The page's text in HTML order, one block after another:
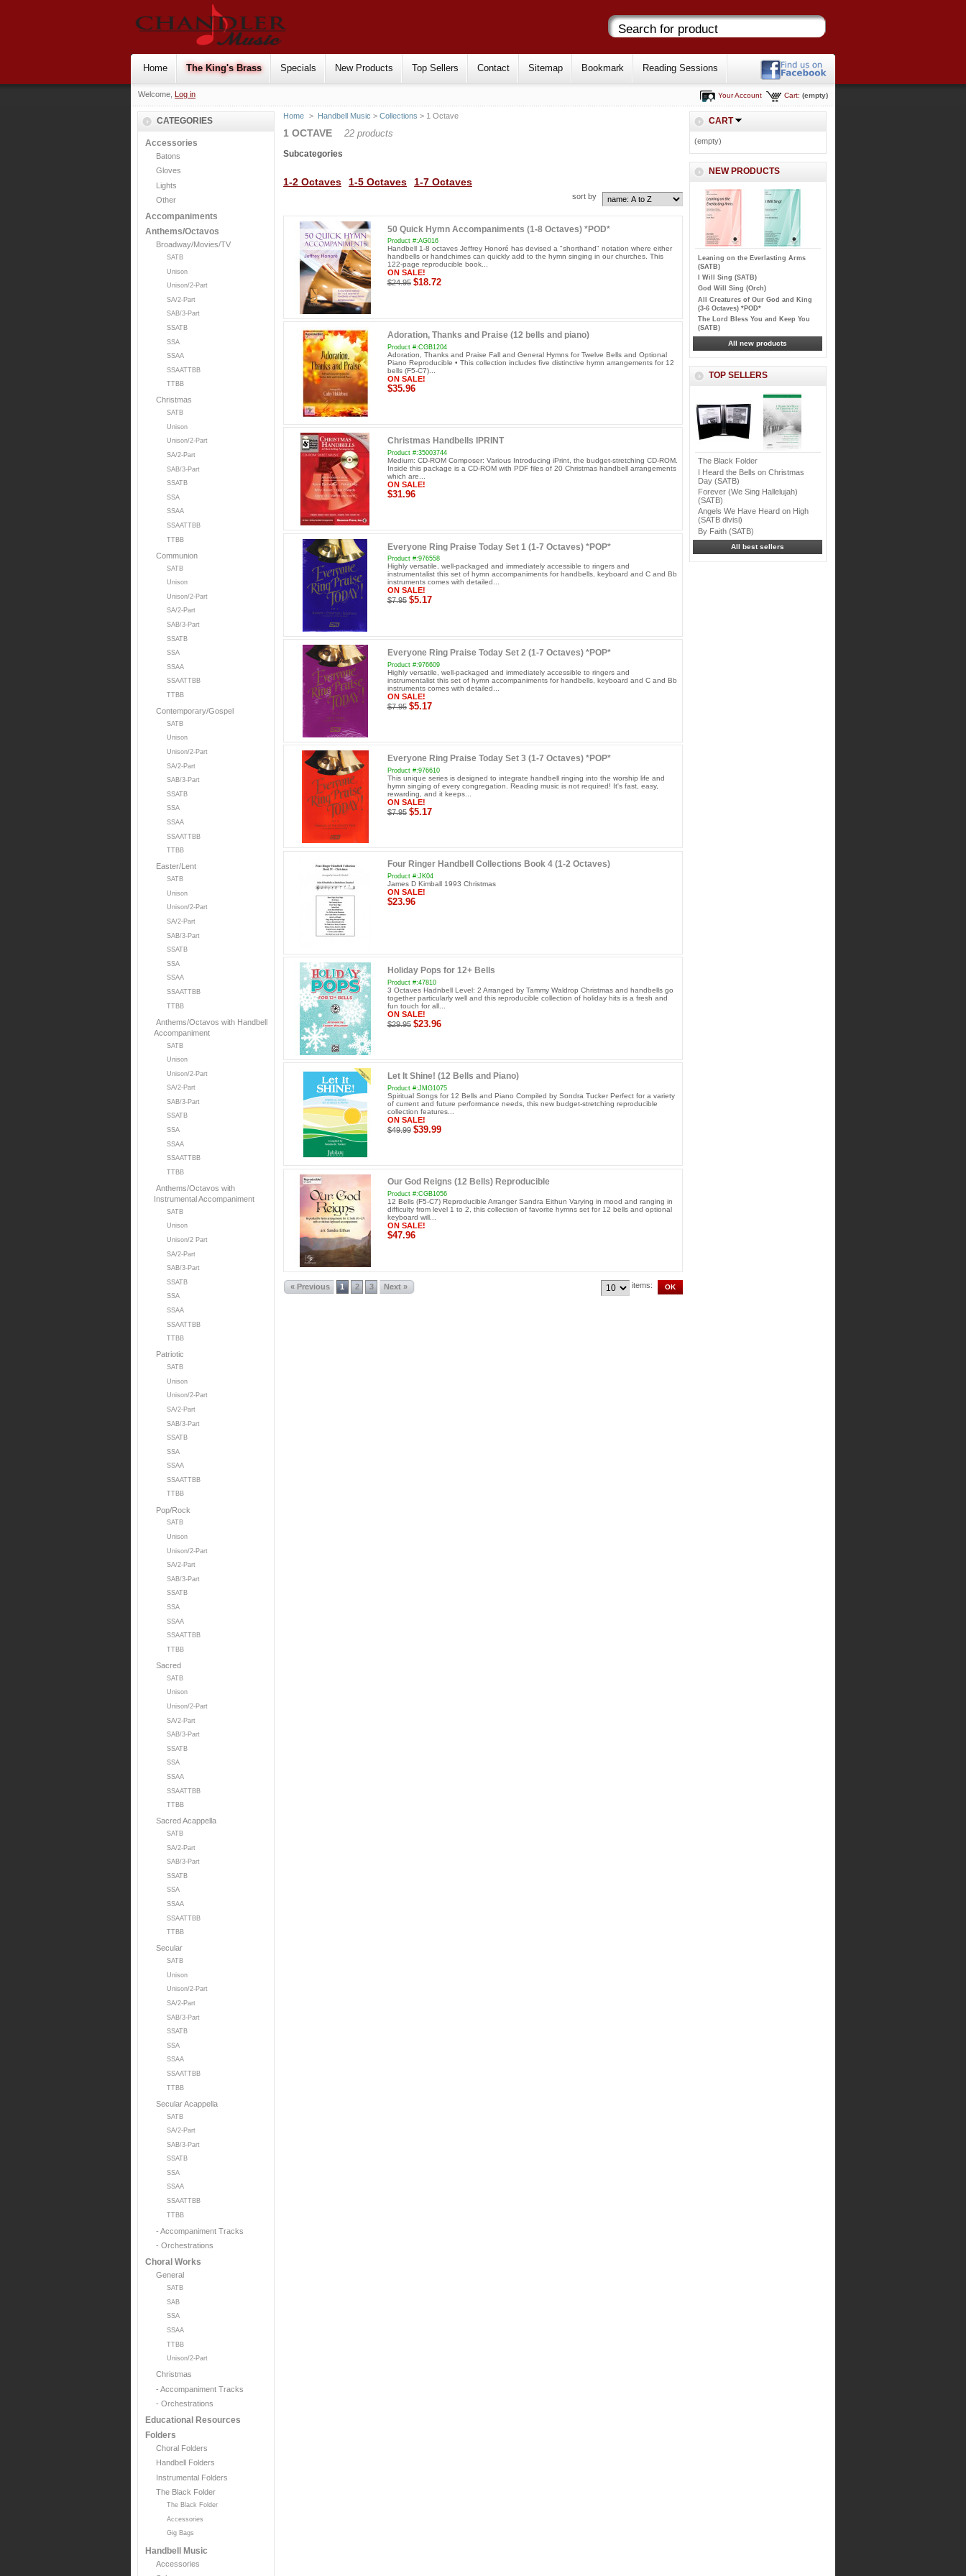
Home The King's Brass Specials New Products Top Sellers Contact Sitemap Bookmark Reading Sessions
Welcome, Log in Cart: (empty)
Your Account
CATEGORIES
Accessories
Batons
Gloves
Lights
Other
Accompaniments
Anthems/Octavos
Broadway/Movies/TV
SATB
Unison
Unison/2-Part
SA/2-Part
SAB/3-Part
SSATB
SSA
SSAA
SSAATTBB
TTBB
Christmas
SATB
Unison
Unison/2-Part
SA/2-Part
SAB/3-Part
SSATB
SSA
SSAA
SSAATTBB
TTBB
Communion
SATB
Unison
Unison/2-Part
SA/2-Part
SAB/3-Part
SSATB
SSA
SSAA
SSAATTBB
TTBB
Contemporary/Gospel
SATB
Unison
Unison/2-Part
SA/2-Part
SAB/3-Part
SSATB
SSA
SSAA
SSAATTBB
TTBB
Easter/Lent
SATB
Unison
Unison/2-Part
SA/2-Part
SAB/3-Part
SSATB
SSA
SSAA
SSAATTBB
TTBB
Anthems/Octavos with Handbell
Accompaniment
SATB
Unison
Unison/2-Part
SA/2-Part
SAB/3-Part
SSATB
SSA
SSAA
SSAATTBB
TTBB
Anthems/Octavos with
Instrumental Accompaniment
SATB
Unison
Unison/2 Part
SA/2-Part
SAB/3-Part
SSATB
SSA
SSAA
SSAATTBB
TTBB
Patriotic
SATB
Unison
Unison/2-Part
SA/2-Part
SAB/3-Part
SSATB
SSA
SSAA
SSAATTBB
TTBB
Pop/Rock
SATB
Unison
Unison/2-Part
SA/2-Part
SAB/3-Part
SSATB
SSA
SSAA
SSAATTBB
TTBB
Sacred
SATB
Unison
Unison/2-Part
SA/2-Part
SAB/3-Part
SSATB
SSA
SSAA
SSAATTBB
TTBB
Sacred Acappella
SATB
SA/2-Part
SAB/3-Part
SSATB
SSA
SSAA
SSAATTBB
TTBB
Secular
SATB
Unison
Unison/2-Part
SA/2-Part
SAB/3-Part
SSATB
SSA
SSAA
SSAATTBB
TTBB
Secular Acappella
SATB
SA/2-Part
SAB/3-Part
SSATB
SSA
SSAA
SSAATTBB
TTBB
- Accompaniment Tracks
- Orchestrations
Choral Works
General
SATB
SAB
SSA
SSAA
TTBB
Unison/2-Part
Christmas
- Accompaniment Tracks
- Orchestrations
Educational Resources
Folders
Choral Folders
Handbell Folders
Instrumental Folders
The Black Folder
The Black Folder
Accessories
Gig Bags
Handbell Music
Accessories
Home > Handbell Music >Collections > 1 Octave
1 OCTAVE 22 products
Subcategories
1-2 Octaves 1-5 Octaves 1-7 Octaves
sort by
50 Quick Hymn Accompaniments (1-8 Octaves) *POD*
Product #:AG016
Handbell 1-8 octaves Jeffrey Honoré has devised a "shorthand" notation where either
handbells or handchimes can quickly add to the hymn singing in our churches. This
122-page reproducible book...
ON SALE!
$24.95 $18.72
Adoration, Thanks and Praise (12 bells and piano)
Product #:CGB1204
Adoration, Thanks and Praise Fall and General Hymns for Twelve Bells and Optional
Piano Reproducible • This collection includes five distinctive hymn arrangements for 12
bells (F5-C7)...
ON SALE!
$35.96
Christmas Handbells IPRINT
Product #:35003744
Medium: CD-ROM Composer: Various Introducing iPrint, the budget-stretching CD-ROM.
Inside this package is a CD-ROM with PDF files of 20 Christmas handbell arrangements
which are...
ON SALE!
$31.96
Everyone Ring Praise Today Set 1 (1-7 Octaves) *POP*
Product #:976558
Highly versatile, well-packaged and immediately accessible to ringers and
instrumentalist this set of hymn accompaniments for handbells, keyboard and C and Bb
instruments comes with detailed...
ON SALE!
$7.95 $5.17
Everyone Ring Praise Today Set 2 (1-7 Octaves) *POP*
Product #:976609
Highly versatile, well-packaged and immediately accessible to ringers and
instrumentalist this set of hymn accompaniments for handbells, keyboard and C and Bb
instruments comes with detailed...
ON SALE!
$7.95 $5.17
Everyone Ring Praise Today Set 3 (1-7 Octaves) *POP*
Product #:976610
This unique series is designed to integrate handbell ringing into the worship life and
hymn singing of every congregation. Reading music is not required! It's fast, easy,
rewarding, and it keeps...
ON SALE!
$7.95 $5.17
Four Ringer Handbell Collections Book 4 (1-2 Octaves)
Product #:JK04
James D Kimball 1993 Christmas
ON SALE!
$23.96
Holiday Pops for 12+ Bells
Product #:47810
3 Octaves Hadnbell Level: 2 Arranged by Tammy Waldrop Christmas and handbells go
together particularly well and this reproducible collection of holiday hits is a fresh and
fun touch for all...
ON SALE!
$29.95 $23.96
Let It Shine! (12 Bells and Piano)
Product #:JMG1075
Spiritual Songs for 12 Bells and Piano Compiled by Sondra Tucker Perfect for a variety
of current and future performance needs, this new budget-stretching reproducible
collection features...
ON SALE!
$49.99 $39.99
Our God Reigns (12 Bells) Reproducible
Product #:CGB1056
12 Bells (F5-C7) Reproducible Arranger Sandra Eithun Varying in mood and ranging in
difficulty from level 1 to 2, this collection of favorite hymns set for 12 bells and optional
keyboard will...
ON SALE!
$47.96
« Previous 1 2 3 Next » items:
CART
(empty)
NEW PRODUCTS
Leaning on the Everlasting Arms
(SATB)
I Will Sing (SATB)
God Will Sing (Orch)
All Creatures of Our God and King
(3-6 Octaves) *POD*
The Lord Bless You and Keep You
(SATB)
All new products
TOP SELLERS
The Black Folder
I Heard the Bells on Christmas
Day (SATB)
Forever (We Sing Hallelujah)
(SATB)
Angels We Have Heard on High
(SATB divisi)
By Faith (SATB)
All best sellers